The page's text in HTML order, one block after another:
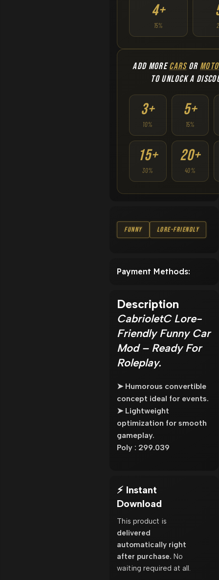
4+
15%
ADD MORECARSOR
TO UNLOCK A
3+
10%
5+
15%
15+
30%
20+
40%
Funny Lore-Friendly
Payment Methods:
Description
CabrioletC Lore-
Friendly Funny Car
Mod – Ready For
Roleplay.
➤ Humorous convertible
concept ideal for events.
➤ Lightweight
optimization for smooth
gameplay.
Poly : 299.039
⚡ Instant
Download
This product is
delivered
automatically right
after purchase. No
waiting required at all.